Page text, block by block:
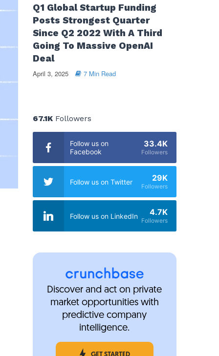
Q1 Global Startup Funding
Posts Strongest Quarter
Since Q2 2022 With A Third
Going To Massive OpenAI
Deal
April 3, 2025 7 Min Read
67.1KFollowers
Follow us on
Facebook
33.4K
Followers
Follow us on Twitter 29K
Followers
Follow us on LinkedIn 4.7K
Followers
Discover and act on private
market opportunities with
predictive company
intelligence.